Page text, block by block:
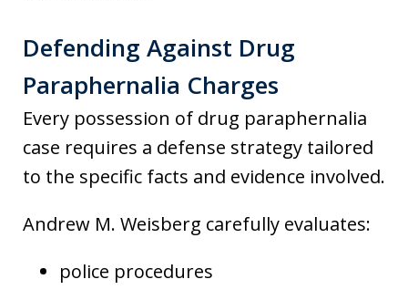
Defending Against Drug
Paraphernalia Charges
Every possession of drug paraphernalia
case requires a defense strategy tailored
to the specific facts and evidence involved.
Andrew M. Weisberg carefully evaluates:
police procedures